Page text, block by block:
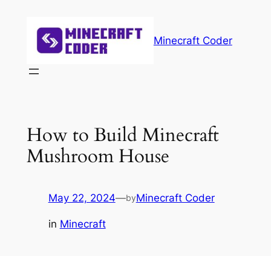
Minecraft Coder
How to Build Minecraft
Mushroom House
May 22, 2024—byMinecraft Coder
in Minecraft